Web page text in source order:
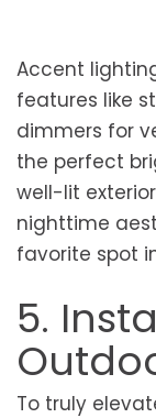
Accent
features like
dimmers for
the perfect
well-lit
nighttime
favorite spot
5.
To truly